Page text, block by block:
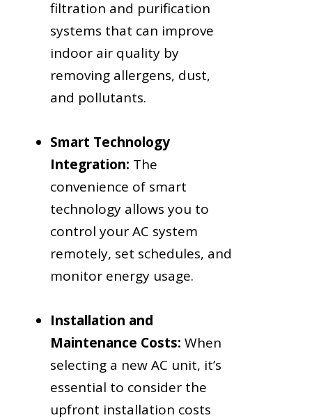
filtration and purification
systems that can improve
indoor air quality by
removing allergens, dust,
and pollutants.
Smart Technology
Integration: The
convenience of smart
technology allows you to
control your AC system
remotely, set schedules, and
monitor energy usage.
Installation and
Maintenance Costs: When
selecting a new AC unit, it’s
essential to consider the
upfront installation costs